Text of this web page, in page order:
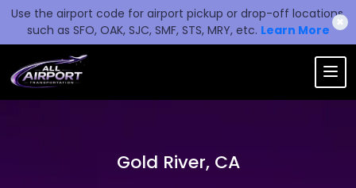
Use the airport code for airport pickup or drop-off locations,
such as SFO, OAK, SJC, SMF, STS, MRY, etc. Learn More
✖
Gold River, CA